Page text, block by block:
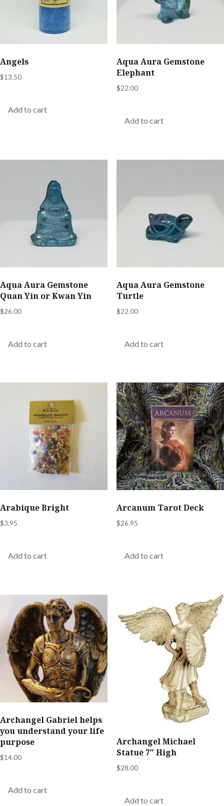
Angels
$13.50
Add to cart
Aqua Aura Gemstone
Elephant
$22.00
Add to cart
Aqua Aura Gemstone
Quan Yin or Kwan Yin
$26.00
Add to cart
Aqua Aura Gemstone
Turtle
$22.00
Add to cart
Arabique Bright
$3.95
Add to cart
Arcanum Tarot Deck
$26.95
Add to cart
Archangel Gabriel helps
you understand your life
purpose
$14.00
Add to cart
Archangel Michael
Statue 7″ High
$28.00
Add to cart